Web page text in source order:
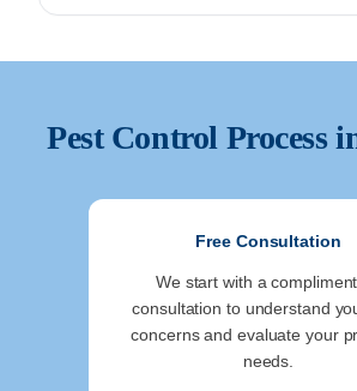
Pest Control Process
Free Consultation
We start with a
consultation to understand
concerns and evaluate your
needs.